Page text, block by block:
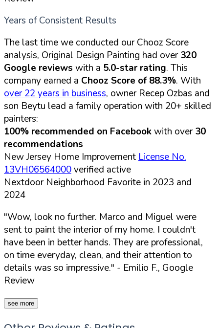
Years of Consistent Results
The last time we conducted our Chooz Score
analysis, Original Design Painting had over320
Google reviews with a 5.0-star rating. This
company earned a Chooz Score of 88.3%. With
over 22 years in business, owner Recep Ozbas and
son Beytu lead a family operation with 20+ skilled
painters:
100% recommended on Facebookwith over30
recommendations
New Jersey Home Improvement License No.
13VH06564000verified active
Nextdoor Neighborhood Favorite in 2023 and
2024
"Wow, look no further. Marco and Miguel were
sent to paint the interior of my home. I couldn't
have been in better hands. They are professional,
on time everyday, clean, and their attention to
details was so impressive." - Emilio F., Google
Review
see more